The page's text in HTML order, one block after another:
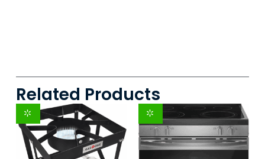
Related Products